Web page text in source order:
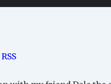
RSS